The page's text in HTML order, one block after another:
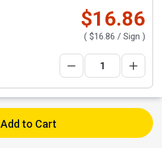
$16.86
( $16.86 / Sign )
Add to Cart